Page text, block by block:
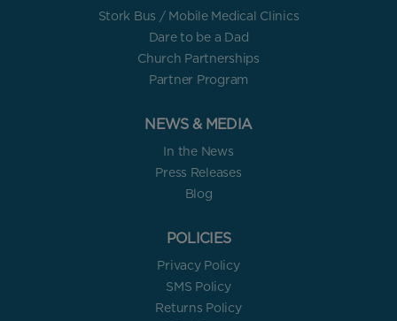
Stork Bus / Mobile Medical Clinics
Dare to be a Dad
Church Partnerships
Partner Program
NEWS & MEDIA
In the News
Press Releases
Blog
POLICIES
Privacy Policy
SMS Policy
Returns Policy